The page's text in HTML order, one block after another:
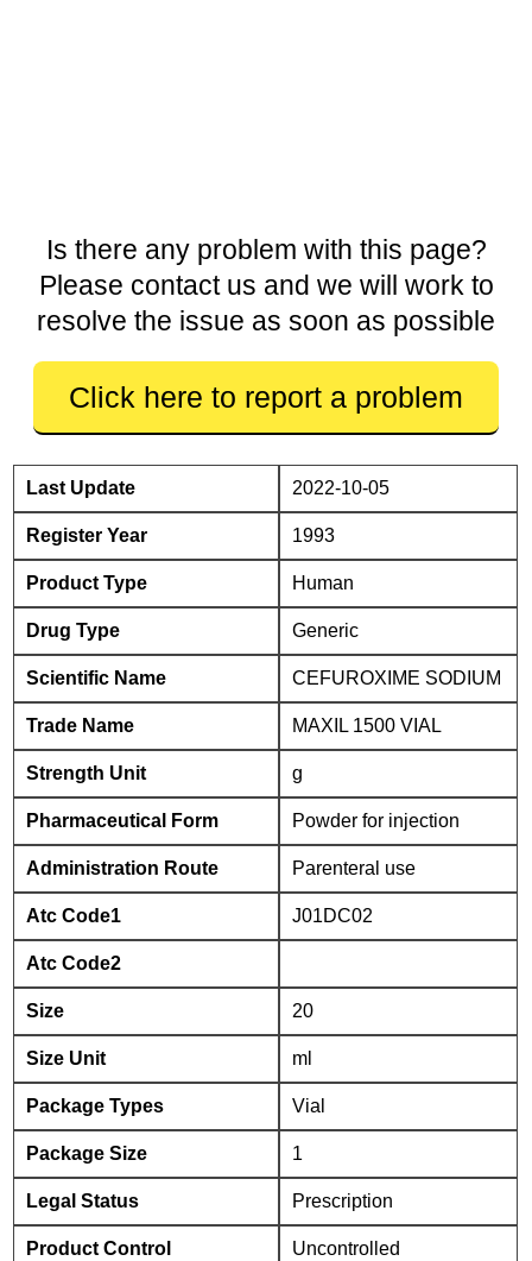
Is there any problem with this page?
Please contact us and we will work to
resolve the issue as soon as possible
Click here to report a problem
Last Update 2022-10-05
Register Year 1993
Product Type Human
Drug Type Generic
Scientific Name CEFUROXIME SODIUM
Trade Name MAXIL 1500 VIAL
Strength Unit g
Pharmaceutical Form Powder for injection
Administration Route Parenteral use
Atc Code1 J01DC02
Atc Code2
Size 20
Size Unit ml
Package Types Vial
Package Size 1
Legal Status Prescription
Product Control Uncontrolled